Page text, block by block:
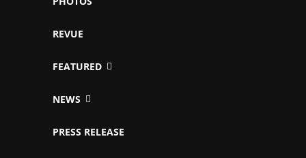
REVUE
FEATURED
NEWS
PRESS RELEASE